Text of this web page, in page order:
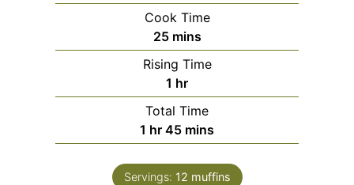
Cook Time
25minutes
mins
Rising Time
1 hour
hr
Total Time
1 hour
hr 45minutes
mins
Servings: 12 muffins